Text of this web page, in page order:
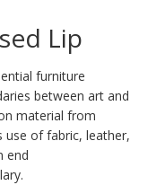
Lip
furniture
between art and
material from
use of fabric, leather,
end